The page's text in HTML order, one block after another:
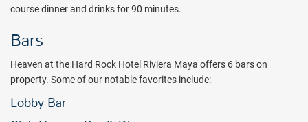
Romance is certainly inspired at the Hard Rock Hotel Riviera Maya.
at the resort to connect or reconnect with a loved one.
Nearby attractions, available for an extra cost, include an 18-hole
Jack Nicklaus-designed golf course, an 18-hole Robert von Hagge-
diving, swimming with the dolphins, and trips to Isla Mujeres,
course dinner and drinks for 90 minutes.
Bars
Heaven at the Hard Rock Hotel Riviera Maya offers 6 bars on
property. Some of our notable favorites include:
Lobby Bar